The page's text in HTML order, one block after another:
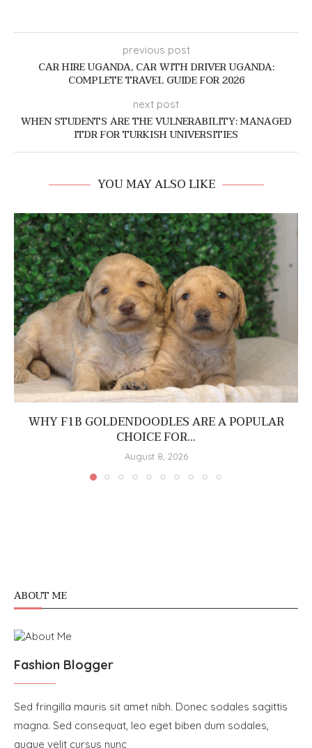
previous post
CAR HIRE UGANDA, CAR WITH DRIVER UGANDA:
COMPLETE TRAVEL GUIDE FOR 2026
next post
WHEN STUDENTS ARE THE VULNERABILITY: MANAGED
ITDR FOR TURKISH UNIVERSITIES
YOU MAY ALSO LIKE
WHY F1B GOLDENDOODLES ARE A POPULAR
CHOICE FOR...
August 8, 2026
ABOUT ME
Fashion Blogger
Sed fringilla mauris sit amet nibh. Donec sodales sagittis
magna. Sed consequat, leo eget biben dum sodales,
augue velit cursus nunc